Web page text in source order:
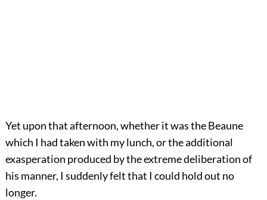
Yet upon that afternoon, whether it was the Beaune
which I had taken with my lunch, or the additional
exasperation produced by the extreme deliberation of
his manner, I suddenly felt that I could hold out no
longer.